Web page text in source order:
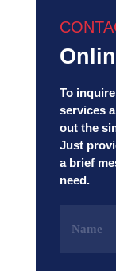
To
services
out the
Just
a brief
need.
(Required)